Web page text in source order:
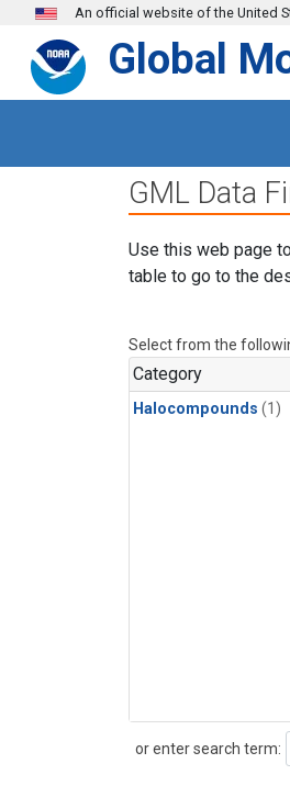
Skip to main content
An official website of the United
Global
GML Data
Use this web page
table to go to the
Select from the
Category
Halocompounds (1)
or enter search term:
Search